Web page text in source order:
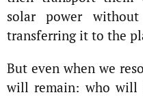
solar power
transferring it to the
But even when we
will remain: who will